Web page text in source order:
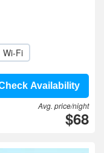
Wi-Fi
Availability
Avg. price/night
$68